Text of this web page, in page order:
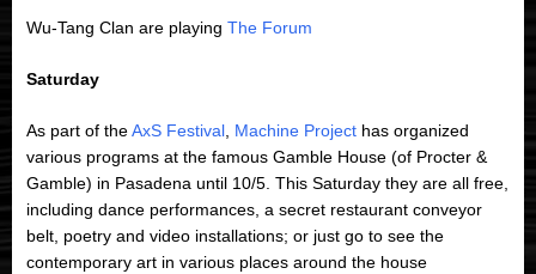
Wu-Tang Clan are playing The Forum
Saturday
As part of theAxS Festival, Machine Project has organized
various programs at the famous Gamble House (of Procter &
Gamble) in Pasadena until 10/5. This Saturday they are all free,
including dance performances, a secret restaurant conveyor
belt, poetry and video installations; or just go to see the
contemporary art in various places around the house